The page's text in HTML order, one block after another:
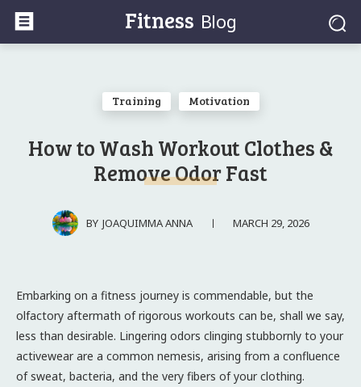
Fitness Blog
Training Motivation
How to Wash Workout Clothes &
Remove Odor Fast
BY JOAQUIMMA ANNA MARCH 29, 2026
Embarking on a fitness journey is commendable, but the
olfactory aftermath of rigorous workouts can be, shall we say,
less than desirable. Lingering odors clinging stubbornly to your
activewear are a common nemesis, arising from a confluence
of sweat, bacteria, and the very fibers of your clothing.